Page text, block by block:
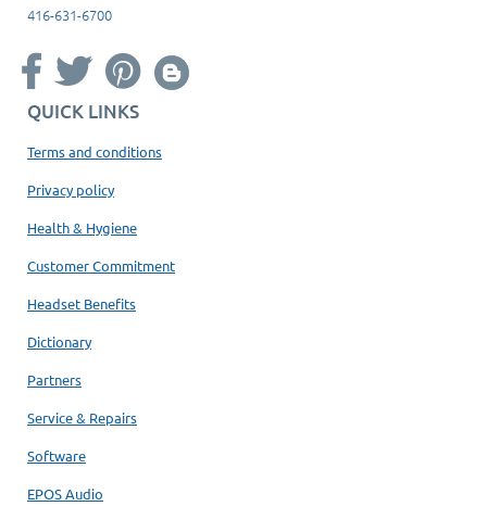
416-631-6700
QUICK LINKS
Terms and conditions
Privacy policy
Health & Hygiene
Customer Commitment
Headset Benefits
Dictionary
Partners
Service & Repairs
Software
EPOS Audio